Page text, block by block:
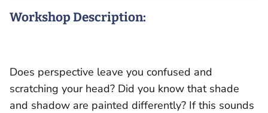
Workshop Description:
Does perspective leave you confused and
scratching your head? Did you know that shade
and shadow are painted differently? If this sounds